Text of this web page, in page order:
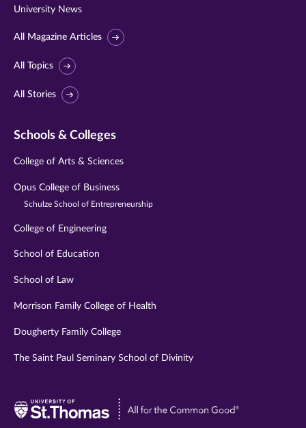
University News
All Magazine Articles
All Topics
All Stories
Schools & Colleges
College of Arts & Sciences
Opus College of Business
Schulze School of Entrepreneurship
College of Engineering
School of Education
School of Law
Morrison Family College of Health
Dougherty Family College
The Saint Paul Seminary School of Divinity
Visit